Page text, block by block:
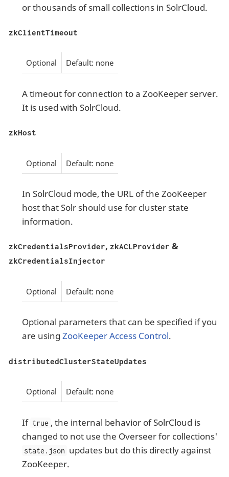
or thousands of small collections in SolrCloud.
zkClientTimeout
Optional Default: none
A timeout for connection to a ZooKeeper server.
It is used with SolrCloud.
zkHost
Optional Default: none
In SolrCloud mode, the URL of the ZooKeeper
host that Solr should use for cluster state
information.
zkCredentialsProvider, zkACLProvider &
zkCredentialsInjector
Optional Default: none
Optional parameters that can be specified if you
are using ZooKeeper Access Control.
distributedClusterStateUpdates
Optional Default: none
If true , the internal behavior of SolrCloud is
changed to not use the Overseer for collections'
state.json updates but do this directly against
ZooKeeper.